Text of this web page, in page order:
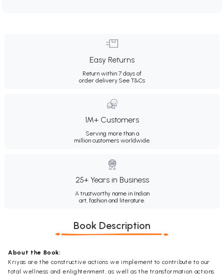
Easy Returns
Return within 7 days of
order delivery.See T&Cs
1M+ Customers
Serving more than a
million customers worldwide.
25+ Years in Business
A trustworthy name in Indian
art, fashion and literature.
Book Description
About the Book:
Kriyas are the constructive actions we implement to contribute to our
total wellness and enlightenment, as well as the transformation actions